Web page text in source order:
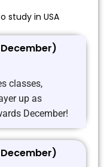
study in USA
classes,
up as
December!